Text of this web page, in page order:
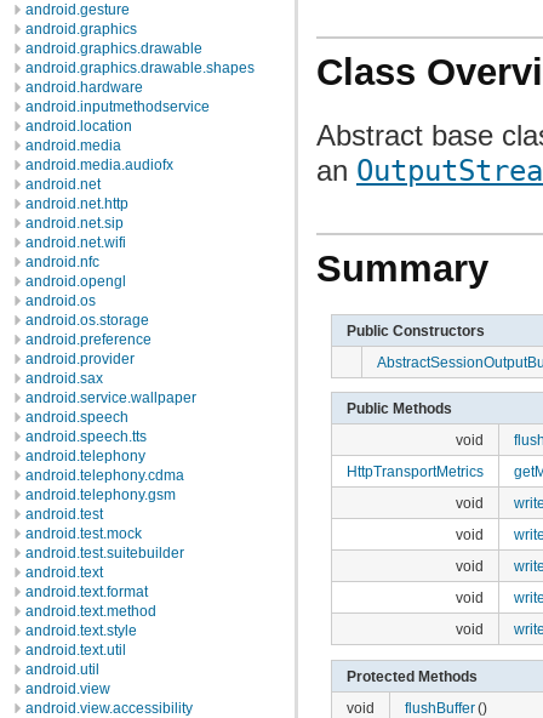
android.gesture
android.graphics
android.graphics.drawable
android.graphics.drawable.shapes
android.hardware
android.inputmethodservice
android.location
android.media
android.media.audiofx
android.net
android.net.http
android.net.sip
android.net.wifi
android.nfc
android.opengl
android.os
android.os.storage
android.preference
android.provider
android.sax
android.service.wallpaper
android.speech
android.speech.tts
android.telephony
android.telephony.cdma
android.telephony.gsm
android.test
android.test.mock
android.test.suitebuilder
android.text
android.text.format
android.text.method
android.text.style
android.text.util
android.util
android.view
android.view.accessibility
Class
Abstract base
an
Summary
Public Constructors
Public Methods
void
HttpTransportMetrics
void
void
void
void
void
Protected Methods
void
flushBuffer()